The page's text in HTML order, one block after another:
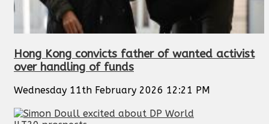
Hong Kong convicts father of wanted activist
over handling of funds
Wednesday 11th February 2026 12:21 PM